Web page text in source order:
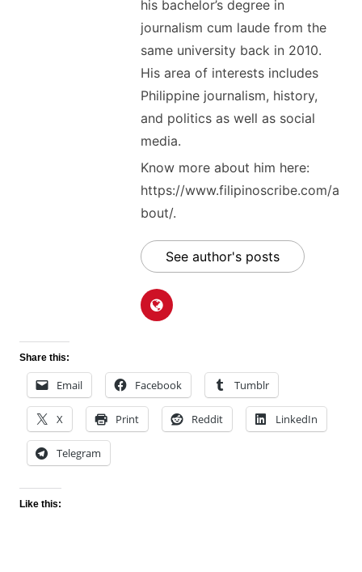
his bachelor’s degree in
journalism cum laude from the
same university back in 2010.
His area of interests includes
Philippine journalism, history,
and politics as well as social
media.
Know more about him here:
https://www.filipinoscribe.com/a
bout/.
See author's posts
Share this:
Email Facebook Tumblr
X Print Reddit LinkedIn
Telegram
Like this: